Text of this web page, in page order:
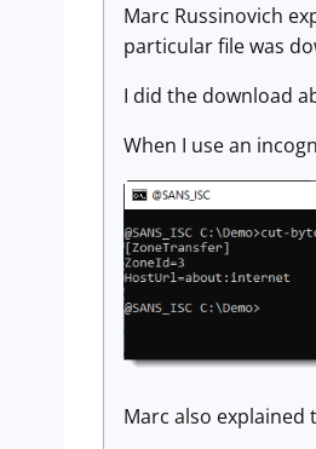
Marc Russinovich
particular file was
I did the download
When I use an
Marc also